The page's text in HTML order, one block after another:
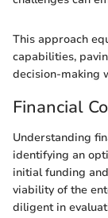
This approach
capabilities,
decision-making
Financial
Understanding
identifying an
initial funding
viability of the
diligent in